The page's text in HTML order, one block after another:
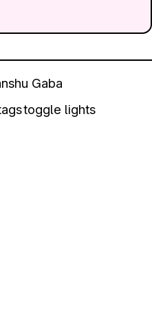
Gaba
toggle lights